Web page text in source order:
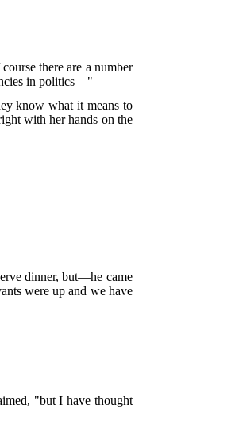
there are a number
in politics—"
know what it means to
with her hands on the
dinner, but—he came
were up and we have
"but I have thought